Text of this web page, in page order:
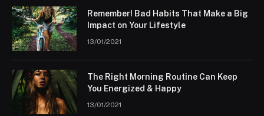
Remember! Bad Habits That Make a Big
Impact on Your Lifestyle
13/01/2021
The Right Morning Routine Can Keep
You Energized & Happy
13/01/2021